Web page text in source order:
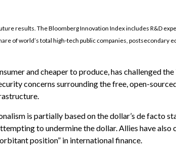
results. The Bloomberg Innovation Index includes R&D
of world’s total high-tech public companies, postsecondary
and cheaper to produce, has challenged
concerns surrounding the free, open-
is partially based on the dollar’s de facto
to undermine the dollar. Allies have also
position” in international finance.